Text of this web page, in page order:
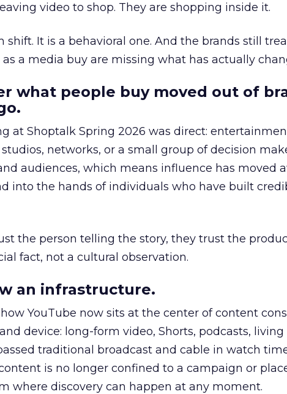
video to shop. They are shopping inside it.
shift. It is a behavioral one. And the brands still
a media buy are missing what has actually
what people buy moved out of
at Shoptalk Spring 2026 was direct:
networks, or a small group of decision
audiences, which means influence has moved
into the hands of individuals who have built
the person telling the story, they trust the
fact, not a cultural observation.
an infrastructure.
YouTube now sits at the center of content
device: long-form video, Shorts, podcasts,
traditional broadcast and cable in watch
is no longer confined to a campaign or
where discovery can happen at any moment.